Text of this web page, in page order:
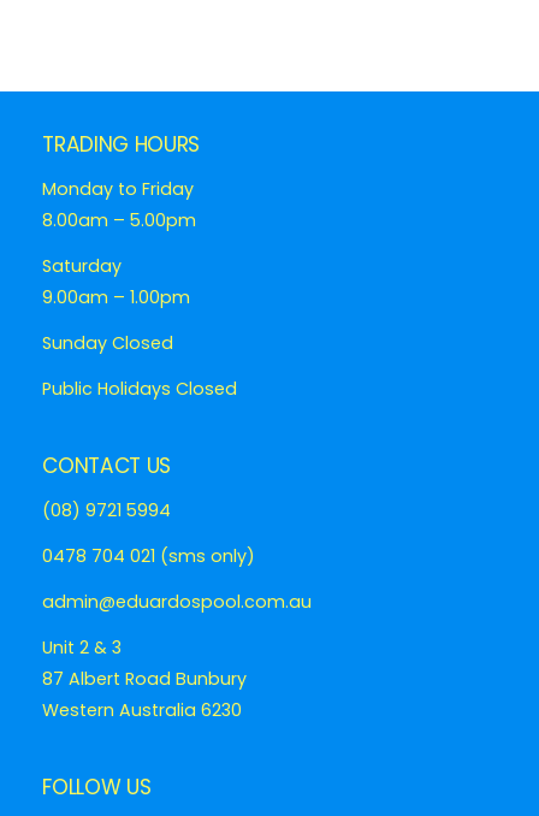
TRADING HOURS
Monday to Friday
8.00am – 5.00pm
Saturday
9.00am – 1.00pm
Sunday Closed
Public Holidays Closed
CONTACT US
(08) 9721 5994
0478 704 021 (sms only)
admin@eduardospool.com.au
Unit 2 & 3
87 Albert Road Bunbury
Western Australia 6230
FOLLOW US